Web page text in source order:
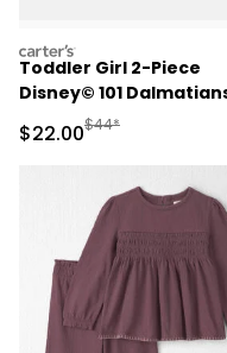
carters
Toddler Girl 2-Piece
Disney© 101
& Pant Set - Cream
Sale Price
$22.00Manufactured
$44*